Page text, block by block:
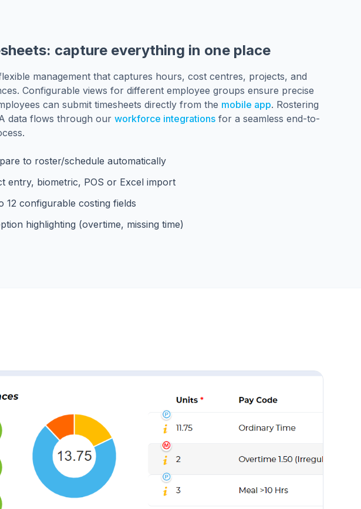
capture everything in one place
management that captures hours, cost centres, projects, and
Configurable views for different employee groups ensure precise
can submit timesheets directly from the mobile app. Rostering
data flows through our workforce integrations for a seamless end-to-
to roster/schedule automatically
entry, biometric, POS or Excel import
12 configurable costing fields
highlighting (overtime, missing time)